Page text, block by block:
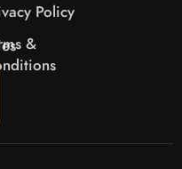
Policy
&